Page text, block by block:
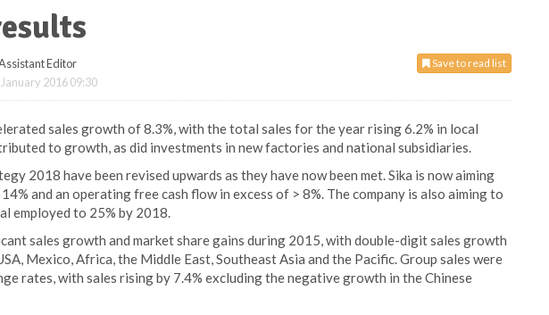
Save to read list
Editor
2016 09:30
sales growth of 8.3%, with the total sales for the year rising 6.2% in local
to growth, as did investments in new factories and national subsidiaries.
2018 have been revised upwards as they have now been met. Sika is now aiming
and an operating free cash flow in excess of > 8%. The company is also aiming to
employed to 25% by 2018.
sales growth and market share gains during 2015, with double-digit sales growth
Mexico, Africa, the Middle East, Southeast Asia and the Pacific. Group sales were
rates, with sales rising by 7.4% excluding the negative growth in the Chinese